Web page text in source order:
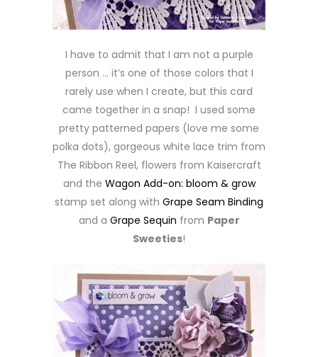
I have to admit that I am not a purple
person … it’s one of those colors that I
rarely use when I create, but this card
came together in a snap! I used some
pretty patterned papers (love me some
polka dots), gorgeous white lace trim from
The Ribbon Reel, flowers from Kaisercraft
and the Wagon Add-on: bloom & grow
stamp set along with Grape Seam Binding
and a Grape Sequin from Paper
Sweeties!